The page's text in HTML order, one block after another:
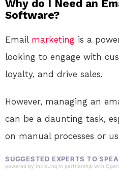
Why do I Need an
Software?
Email marketing is a
looking to engage with
loyalty, and drive sales.
However, managing an
can be a daunting task,
on manual processes or
SUGGESTED EXPERTS TO
powered by IntroLinq in partnership with